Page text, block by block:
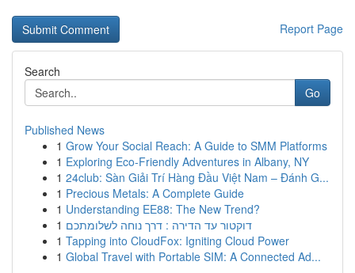
Report Page
Search
Go
Published News
1 Grow Your Social Reach: A Guide to SMM Platforms
1 Exploring Eco-Friendly Adventures in Albany, NY
1 24club: Sàn Giải Trí Hàng Đầu Việt Nam – Đánh G...
1 Precious Metals: A Complete Guide
1 Understanding EE88: The New Trend?
1 דוקטור עד הדירה : דרך נוחה לשלומתכם
1 Tapping into CloudFox: Igniting Cloud Power
1 Global Travel with Portable SIM: A Connected Ad...